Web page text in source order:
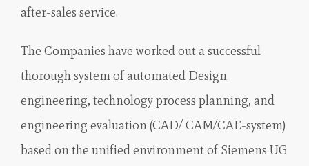
after-sales service.
The Companies have worked out a successful
thorough system of automated Design
engineering, technology process planning, and
engineering evaluation (CAD/ CAM/CAE-system)
based on the unified environment of Siemens UG